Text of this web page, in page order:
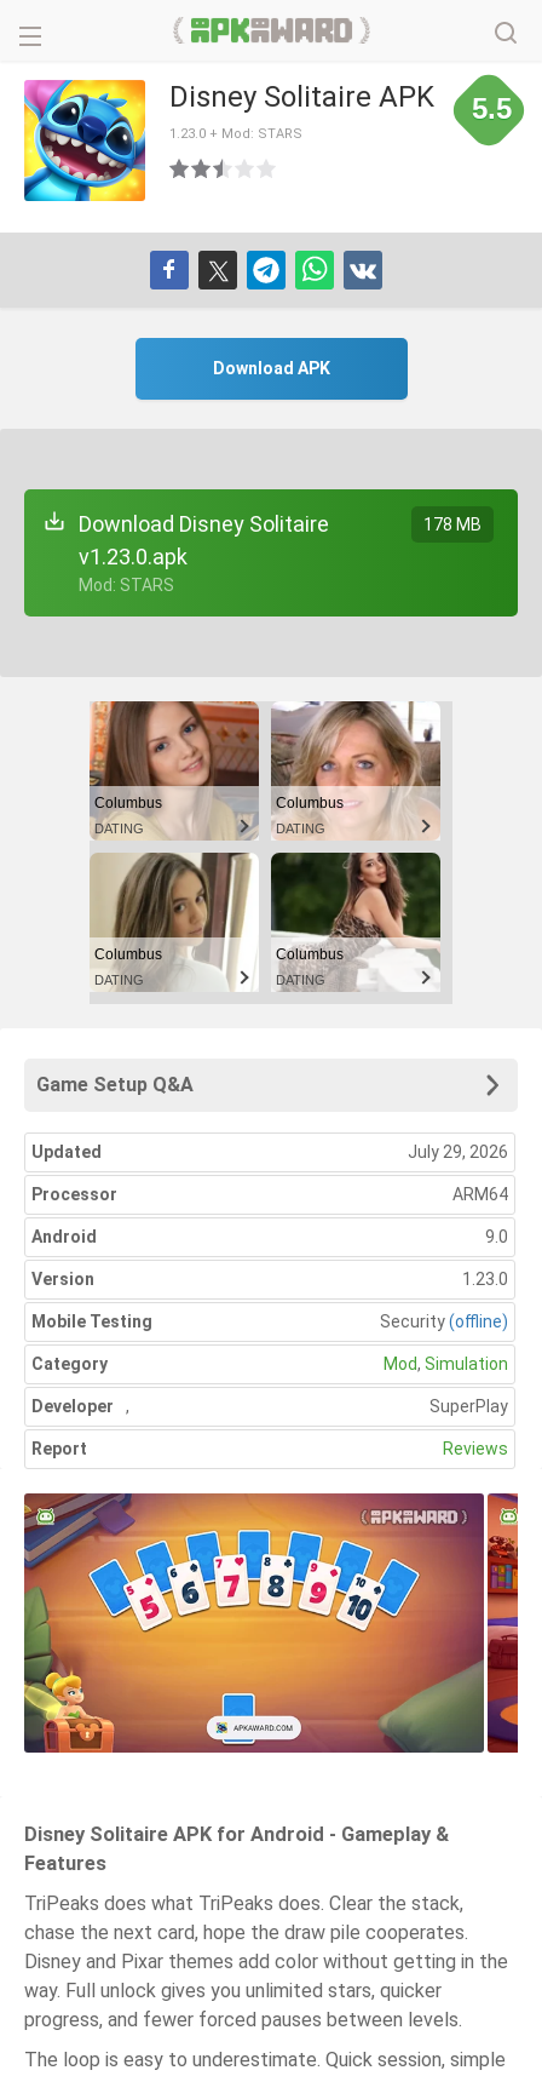
Disney Solitaire APK
1.23.0 + Mod: STARS
5.5
Download APK
Download Disney Solitaire
v1.23.0.apk
+ Mod: STARS
178 MB
Columbus
DATING
Columbus
DATING
Columbus
DATING
Columbus
DATING
Game Setup Q&A
Updated July 29, 2026
Processor ARM64
Android 9.0
Version 1.23.0
Mobile Testing Security(offline)
Category Mod, Simulation
Developer SuperPlay
,
Report Reviews
Disney Solitaire APK for Android - Gameplay &
Features
TriPeaks does what TriPeaks does. Clear the stack,
chase the next card, hope the draw pile cooperates.
Disney and Pixar themes add color without getting in the
way. Full unlock gives you unlimited stars, quicker
progress, and fewer forced pauses between levels.
The loop is easy to underestimate. Quick session, simple